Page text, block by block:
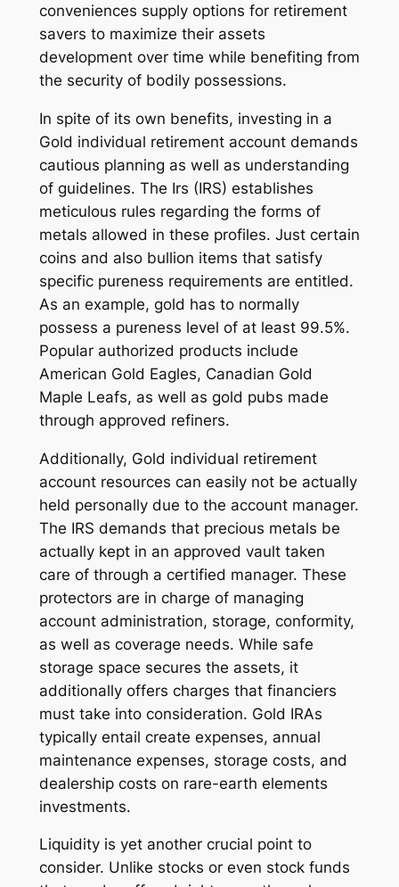
conveniences supply options for retirement
savers to maximize their assets
development over time while benefiting from
the security of bodily possessions.
In spite of its own benefits, investing in a
Gold individual retirement account demands
cautious planning as well as understanding
of guidelines. The Irs (IRS) establishes
meticulous rules regarding the forms of
metals allowed in these profiles. Just certain
coins and also bullion items that satisfy
specific pureness requirements are entitled.
As an example, gold has to normally
possess a pureness level of at least 99.5%.
Popular authorized products include
American Gold Eagles, Canadian Gold
Maple Leafs, as well as gold pubs made
through approved refiners.
Additionally, Gold individual retirement
account resources can easily not be actually
held personally due to the account manager.
The IRS demands that precious metals be
actually kept in an approved vault taken
care of through a certified manager. These
protectors are in charge of managing
account administration, storage, conformity,
as well as coverage needs. While safe
storage space secures the assets, it
additionally offers charges that financiers
must take into consideration. Gold IRAs
typically entail create expenses, annual
maintenance expenses, storage costs, and
dealership costs on rare-earth elements
investments.
Liquidity is yet another crucial point to
consider. Unlike stocks or even stock funds